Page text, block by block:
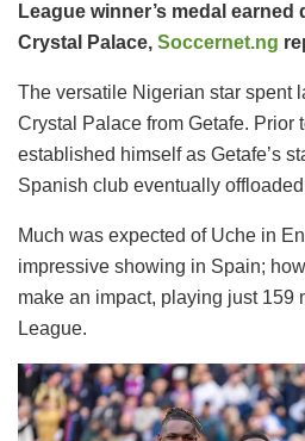
League winner’s medal
Crystal Palace, Soccernet.ng
​The versatile Nigerian star spent
Crystal Palace from Getafe. Prior
established himself as Getafe’s
Spanish club eventually
​Much was expected of Uche in
impressive showing in Spain;
make an impact, playing just 159
League.